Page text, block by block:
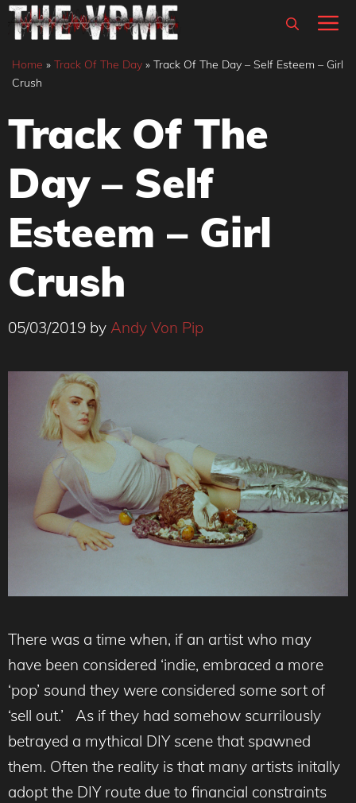
Skip
content
Home » Track Of The Day » Track Of The Day – Self Esteem – Girl
Crush
Track Of The
Day – Self
Esteem – Girl
Crush
05/03/2019 by Andy Von Pip
There was a time when, if an artist who may
have been considered ‘indie, embraced a more
‘pop’ sound they were considered some sort of
‘sell out.’ As if they had somehow scurrilously
betrayed a mythical DIY scene that spawned
them. Often the reality is that many artists initally
adopt the DIY route due to financial constraints